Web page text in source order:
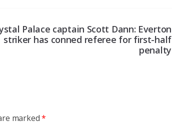
Palace captain Scott Dann: Everton
striker has conned referee for first-half
penalty
marked*